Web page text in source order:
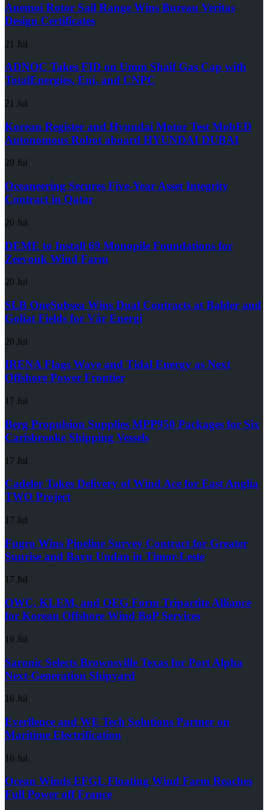
Anemoi Rotor Sail Range Wins Bureau Veritas
Design Certificates
21 Jul
ADNOC Takes FID on Umm Shaif Gas Cap with
TotalEnergies, Eni, and CNPC
21 Jul
Korean Register and Hyundai Motor Test MobED
Autonomous Robot aboard HYUNDAI DUBAI
20 Jul
Oceaneering Secures Five-Year Asset Integrity
Contract in Qatar
20 Jul
DEME to Install 69 Monopile Foundations for
Zeevonk Wind Farm
20 Jul
SLB OneSubsea Wins Dual Contracts at Balder and
Goliat Fields for Vår Energi
20 Jul
IRENA Flags Wave and Tidal Energy as Next
Offshore Power Frontier
17 Jul
Berg Propulsion Supplies MPP950 Packages for Six
Carisbrooke Shipping Vessels
17 Jul
Cadeler Takes Delivery of Wind Ace for East Anglia
TWO Project
17 Jul
Fugro Wins Pipeline Survey Contract for Greater
Sunrise and Bayu Undan in Timor-Leste
17 Jul
OWC, KLEM, and OEG Form Tripartite Alliance
for Korean Offshore Wind BoP Services
16 Jul
Saronic Selects Brownsville Texas for Port Alpha
Next-Generation Shipyard
16 Jul
Everllence and WE Tech Solutions Partner on
Maritime Electrification
16 Jul
Ocean Winds EFGL Floating Wind Farm Reaches
Full Power off France